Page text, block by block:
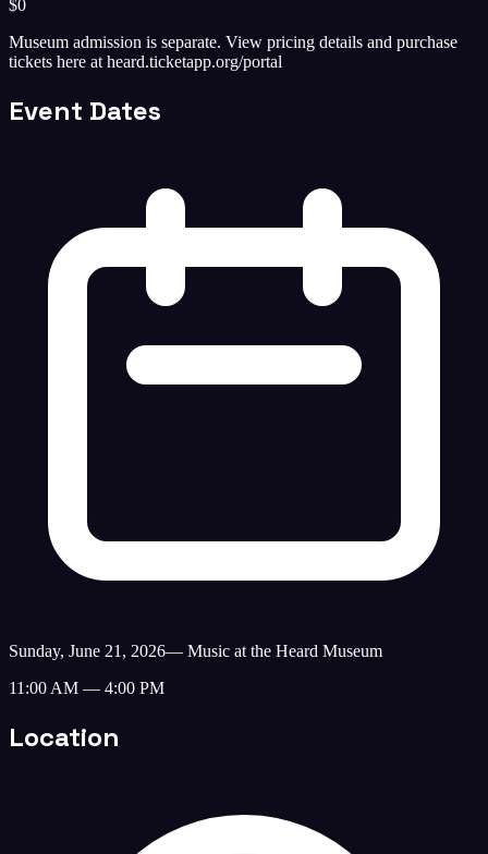
$0
Museum admission is separate. View pricing details and purchase
tickets here at heard.ticketapp.org/portal
Event Dates
Sunday, June 21, 2026— Music at the Heard Museum
11:00 AM — 4:00 PM
Location